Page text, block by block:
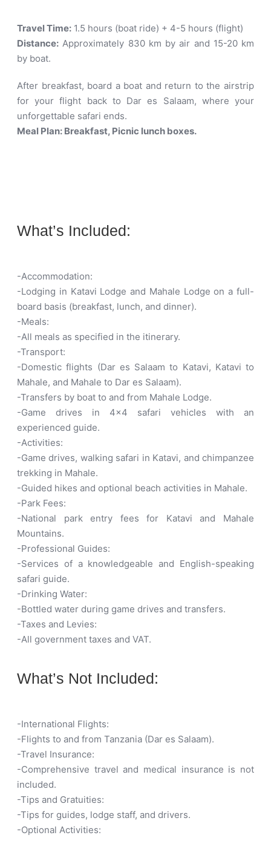
Travel Time: 1.5 hours (boat ride) + 4-5 hours (flight)
Distance: Approximately 830 km by air and 15-20 km
by boat.
After breakfast, board a boat and return to the airstrip
for your flight back to Dar es Salaam, where your
unforgettable safari ends.
Meal Plan: Breakfast, Picnic lunch boxes.
What’s Included:
-Accommodation:
-Lodging in Katavi Lodge and Mahale Lodge on a full-
board basis (breakfast, lunch, and dinner).
-Meals:
-All meals as specified in the itinerary.
-Transport:
-Domestic flights (Dar es Salaam to Katavi, Katavi to
Mahale, and Mahale to Dar es Salaam).
-Transfers by boat to and from Mahale Lodge.
-Game drives in 4×4 safari vehicles with an
experienced guide.
-Activities:
-Game drives, walking safari in Katavi, and chimpanzee
trekking in Mahale.
-Guided hikes and optional beach activities in Mahale.
-Park Fees:
-National park entry fees for Katavi and Mahale
Mountains.
-Professional Guides:
-Services of a knowledgeable and English-speaking
safari guide.
-Drinking Water:
-Bottled water during game drives and transfers.
-Taxes and Levies:
-All government taxes and VAT.
What’s Not Included:
-International Flights:
-Flights to and from Tanzania (Dar es Salaam).
-Travel Insurance:
-Comprehensive travel and medical insurance is not
included.
-Tips and Gratuities:
-Tips for guides, lodge staff, and drivers.
-Optional Activities: